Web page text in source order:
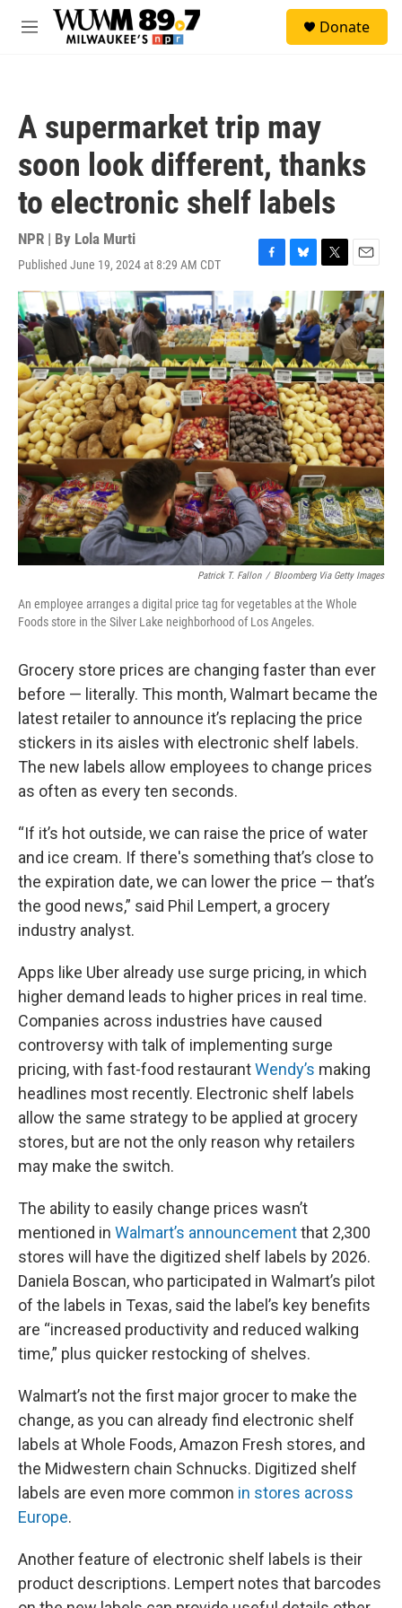
Skip to main content
M
Donate
A supermarket trip may
soon look different, thanks
to electronic shelf labels
NPR | By Lola Murti
Published June 19, 2024 at 8:29 AM CDT
F
e
b
o
o
k
B
l
u
e
s
k
y
T
w
i
t
t
e
r
E
m
a
i
l
Patrick T. Fallon / Bloomberg Via Getty Images
An employee arranges a digital price tag for vegetables at the Whole
Foods store in the Silver Lake neighborhood of Los Angeles.
Grocery store prices are changing faster than ever
before — literally. This month, Walmart became the
latest retailer to announce it’s replacing the price
stickers in its aisles with electronic shelf labels.
The new labels allow employees to change prices
as often as every ten seconds.
“If it’s hot outside, we can raise the price of water
and ice cream. If there's something that’s close to
the expiration date, we can lower the price — that’s
the good news,” said Phil Lempert, a grocery
industry analyst.
Apps like Uber already use surge pricing, in which
higher demand leads to higher prices in real time.
Companies across industries have caused
controversy with talk of implementing surge
pricing, with fast-food restaurantWendy’s making
headlines most recently. Electronic shelf labels
allow the same strategy to be applied at grocery
stores, but are not the only reason why retailers
may make the switch.
The ability to easily change prices wasn’t
mentioned in Walmart’s announcementthat 2,300
stores will have the digitized shelf labels by 2026.
Daniela Boscan, who participated in Walmart’s pilot
of the labels in Texas, said the label’s key benefits
are “increased productivity and reduced walking
time,” plus quicker restocking of shelves.
Walmart’s not the first major grocer to make the
change, as you can already find electronic shelf
labels at Whole Foods, Amazon Fresh stores, and
the Midwestern chain Schnucks. Digitized shelf
labels are even more common in stores across
Europe.
Another feature of electronic shelf labels is their
product descriptions. Lempert notes that barcodes